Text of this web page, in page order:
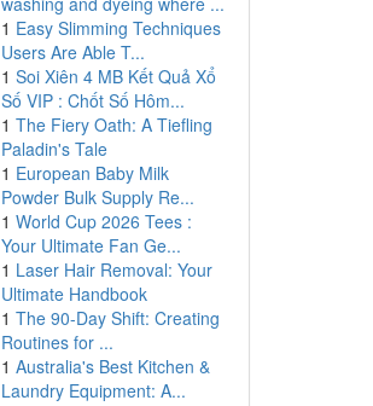
1 Easy Slimming Techniques
Users Are Able T...
1 Soi Xiên 4 MB Kết Quả Xổ
Số VIP : Chốt Số Hôm...
1 The Fiery Oath: A Tiefling
Paladin's Tale
1 European Baby Milk
Powder Bulk Supply Re...
1 World Cup 2026 Tees :
Your Ultimate Fan Ge...
1 Laser Hair Removal: Your
Ultimate Handbook
1 The 90-Day Shift: Creating
Routines for ...
1 Australia's Best Kitchen &
Laundry Equipment: A...